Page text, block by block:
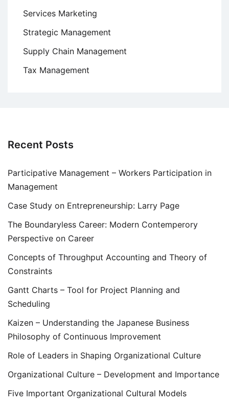
Services Marketing
Strategic Management
Supply Chain Management
Tax Management
Recent Posts
Participative Management – Workers Participation in
Management
Case Study on Entrepreneurship: Larry Page
The Boundaryless Career: Modern Contemperory
Perspective on Career
Concepts of Throughput Accounting and Theory of
Constraints
Gantt Charts – Tool for Project Planning and
Scheduling
Kaizen – Understanding the Japanese Business
Philosophy of Continuous Improvement
Role of Leaders in Shaping Organizational Culture
Organizational Culture – Development and Importance
Five Important Organizational Cultural Models